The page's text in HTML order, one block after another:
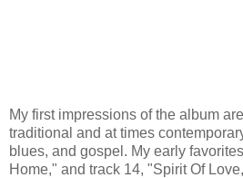
My first impressions of the album
traditional and at times
blues, and gospel. My early
Home," and track 14, "Spirit Of